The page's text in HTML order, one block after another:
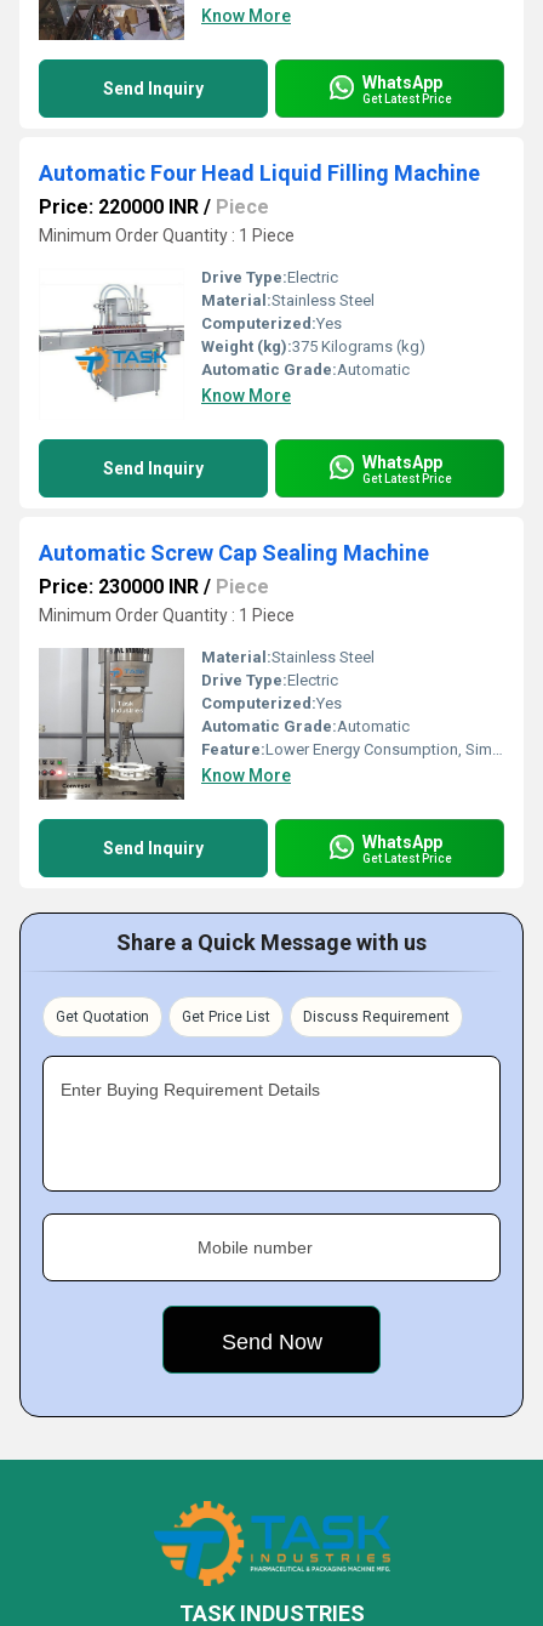
Know More
Send Inquiry WhatsApp
Get Latest Price
Automatic Four Head Liquid Filling Machine
Price: 220000 INR / Piece
Minimum Order Quantity : 1 Piece
Drive Type:Electric
Material:Stainless Steel
Computerized:Yes
Weight (kg):375 Kilograms (kg)
Automatic Grade:Automatic
Know More
Send Inquiry WhatsApp
Get Latest Price
Automatic Screw Cap Sealing Machine
Price: 230000 INR / Piece
Minimum Order Quantity : 1 Piece
Material:Stainless Steel
Drive Type:Electric
Computerized:Yes
Automatic Grade:Automatic
Feature:Lower Energy Consumption, Simple Control, High Performance, Low Noise, High Efficiency, Stable Performance
Know More
Send Inquiry WhatsApp
Get Latest Price
Share a Quick Message with us
Get Quotation Get Price List Discuss Requirement
Enter Buying Requirement Details
Mobile number
TASK INDUSTRIES